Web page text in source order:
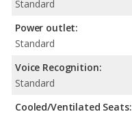
Standard
Power outlet:
Standard
Voice Recognition:
Standard
Cooled/Ventilated Seats: